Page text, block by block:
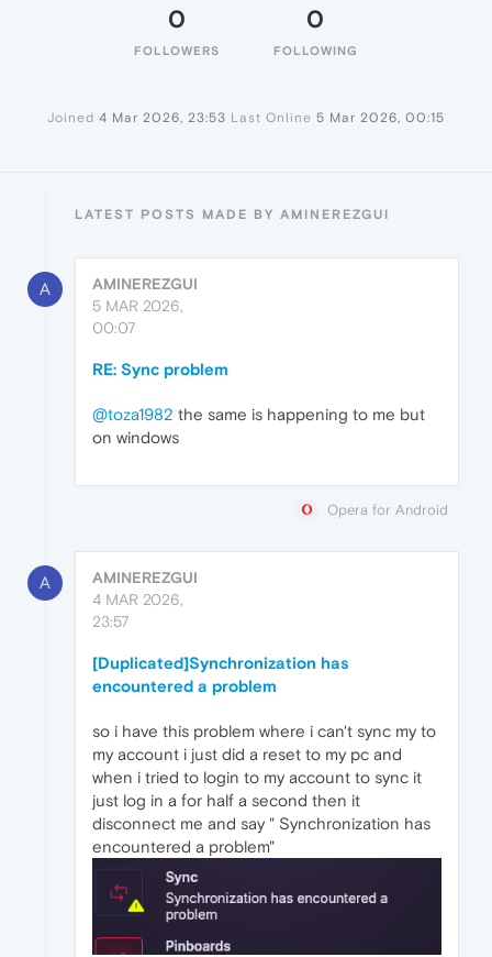
0
FOLLOWERS
0
FOLLOWING
Joined 4 Mar 2026, 23:53 Last Online 5 Mar 2026, 00:15
LATEST POSTS MADE BY AMINEREZGUI
A
AMINEREZGUI
5 MAR 2026,
00:07
RE: Sync problem
@toza1982 the same is happening to me but
on windows
Opera for Android
A
AMINEREZGUI
4 MAR 2026,
23:57
[Duplicated]Synchronization has
encountered a problem
so i have this problem where i can't sync my to
my account i just did a reset to my pc and
when i tried to login to my account to sync it
just log in a for half a second then it
disconnect me and say " Synchronization has
encountered a problem"